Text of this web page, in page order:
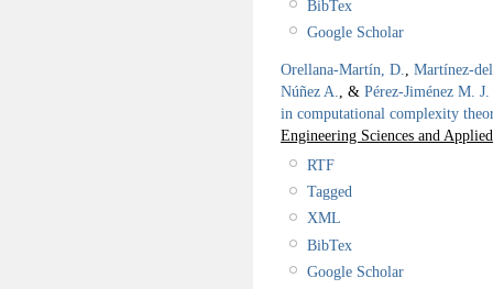
BibTex
Google Scholar
Orellana-Martín, D.
Martínez-
Núñez A.
, & Pérez-Jiménez M. J.
in computational complexity
Engineering Sciences and
RTF
Tagged
XML
BibTex
Google Scholar